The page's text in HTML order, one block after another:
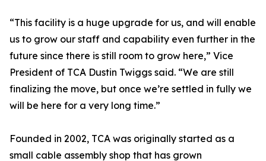
“This facility is a huge upgrade for us, and will enable
us to grow our staff and capability even further in the
future since there is still room to grow here,” Vice
President of TCA Dustin Twiggs said. “We are still
finalizing the move, but once we’re settled in fully we
will be here for a very long time.”
Founded in 2002, TCA was originally started as a
small cable assembly shop that has grown